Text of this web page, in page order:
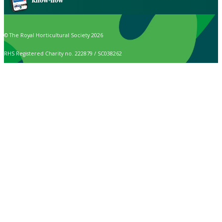
© The Royal Horticultural Society 2026
RHS Registered Charity no. 222879 / SC038262